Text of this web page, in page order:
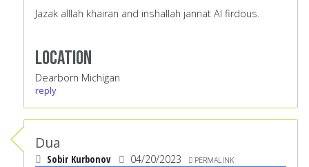
Jazak alllah khairan and inshallah jannat Al firdous.
Location
Dearborn Michigan
reply
Dua
Sobir Kurbonov 04/20/2023 PERMALINK